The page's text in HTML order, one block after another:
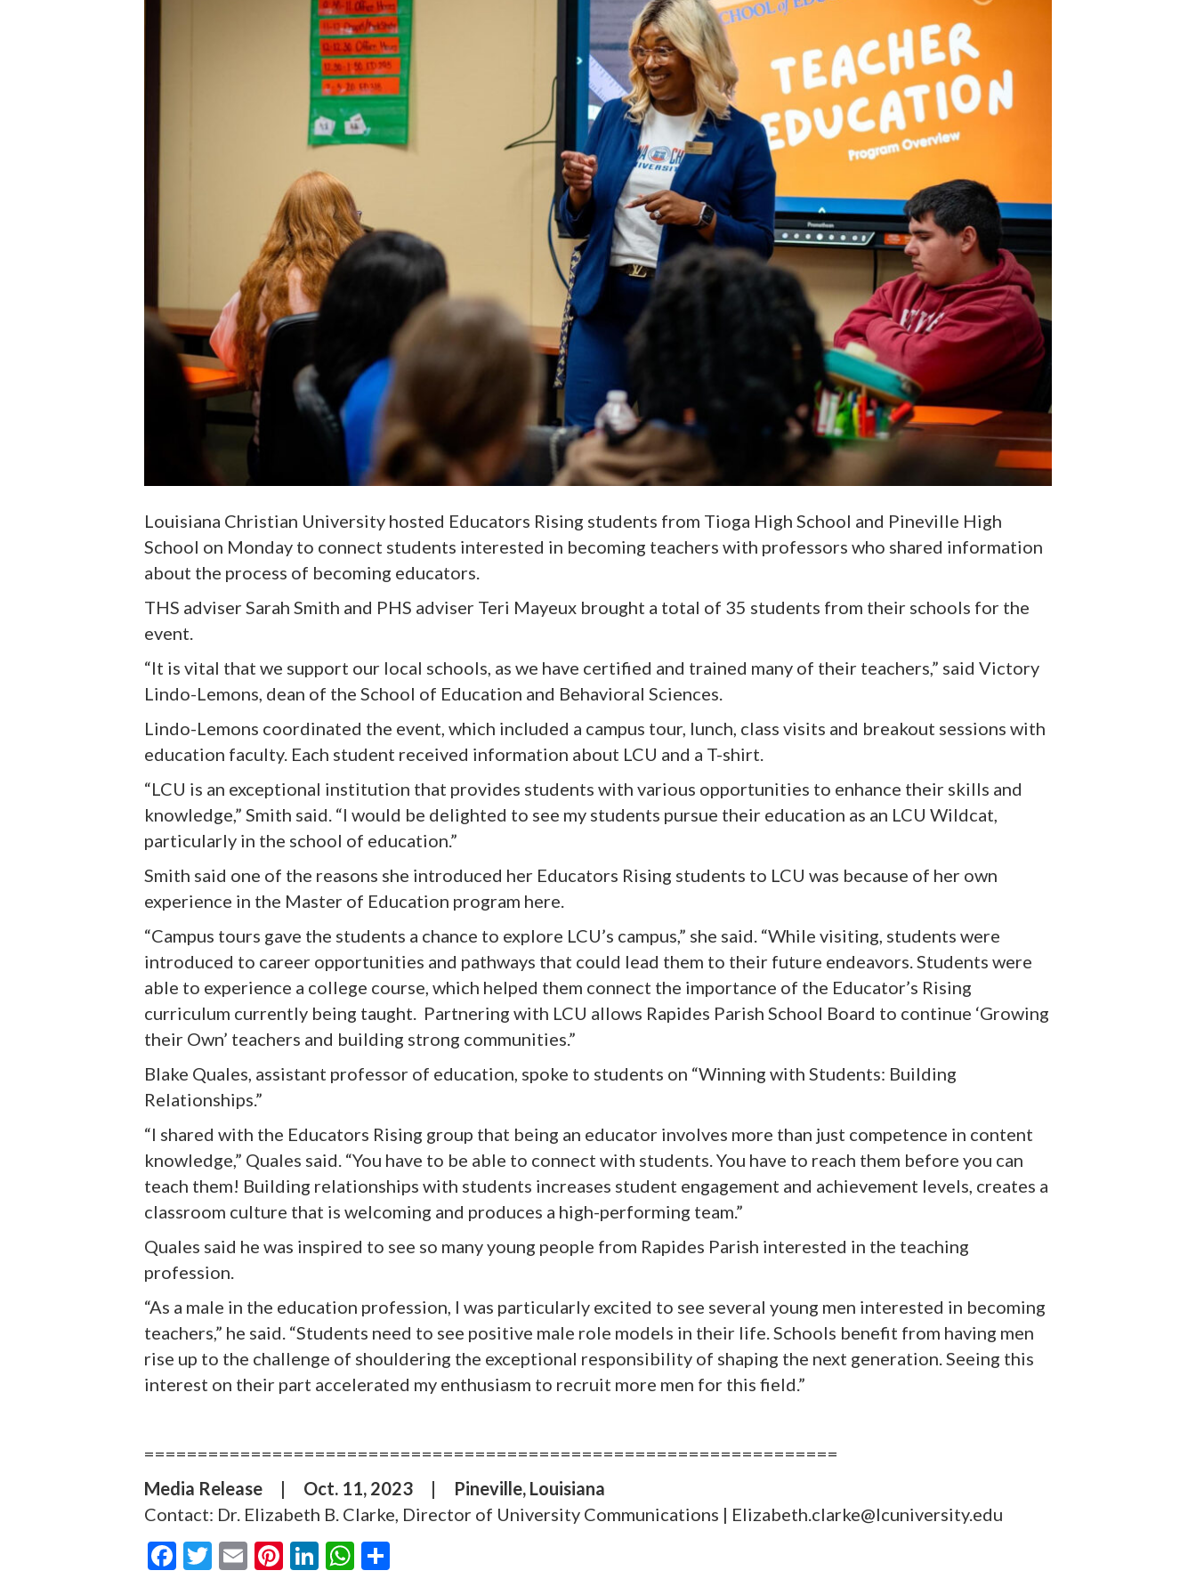
Louisiana Christian University hosted Educators Rising students from Tioga High School and Pineville High
School on Monday to connect students interested in becoming teachers with professors who shared information
about the process of becoming educators.
THS adviser Sarah Smith and PHS adviser Teri Mayeux brought a total of 35 students from their schools for the
event.
“It is vital that we support our local schools, as we have certified and trained many of their teachers,” said Victory
Lindo-Lemons, dean of the School of Education and Behavioral Sciences.
Lindo-Lemons coordinated the event, which included a campus tour, lunch, class visits and breakout sessions with
education faculty. Each student received information about LCU and a T-shirt.
“LCU is an exceptional institution that provides students with various opportunities to enhance their skills and
knowledge,” Smith said. “I would be delighted to see my students pursue their education as an LCU Wildcat,
particularly in the school of education.”
Smith said one of the reasons she introduced her Educators Rising students to LCU was because of her own
experience in the Master of Education program here.
“Campus tours gave the students a chance to explore LCU’s campus,” she said. “While visiting, students were
introduced to career opportunities and pathways that could lead them to their future endeavors. Students were
able to experience a college course, which helped them connect the importance of the Educator’s Rising
curriculum currently being taught. Partnering with LCU allows Rapides Parish School Board to continue ‘Growing
their Own’ teachers and building strong communities.”
Blake Quales, assistant professor of education, spoke to students on “Winning with Students: Building
Relationships.”
“I shared with the Educators Rising group that being an educator involves more than just competence in content
knowledge,” Quales said. “You have to be able to connect with students. You have to reach them before you can
teach them! Building relationships with students increases student engagement and achievement levels, creates a
classroom culture that is welcoming and produces a high-performing team.”
Quales said he was inspired to see so many young people from Rapides Parish interested in the teaching
profession.
“As a male in the education profession, I was particularly excited to see several young men interested in becoming
teachers,” he said. “Students need to see positive male role models in their life. Schools benefit from having men
rise up to the challenge of shouldering the exceptional responsibility of shaping the next generation. Seeing this
interest on their part accelerated my enthusiasm to recruit more men for this field.”
=================================================================
Media Release
| Oct. 11, 2023 |
Pineville, Louisiana
Contact: Dr. Elizabeth B. Clarke, Director of University Communications | Elizabeth.clarke@lcuniversity.edu
F
T
E
Pi Li W